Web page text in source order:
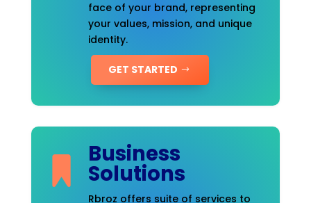
face of your brand, representing
your values, mission, and unique
identity.
GET STARTED
Business
Solutions
Rbroz offers suite of services to